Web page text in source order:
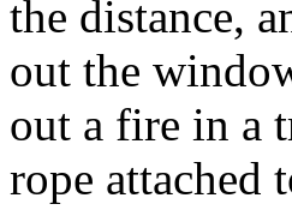
the distance,
out the
out a fire in a
rope attached